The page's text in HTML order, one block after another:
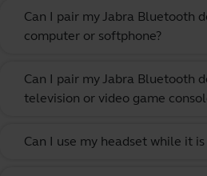
Can I pair my Jabra Bluetooth
computer or softphone?
Can I pair my Jabra Bluetooth
television or video game
Can I use my headset while it